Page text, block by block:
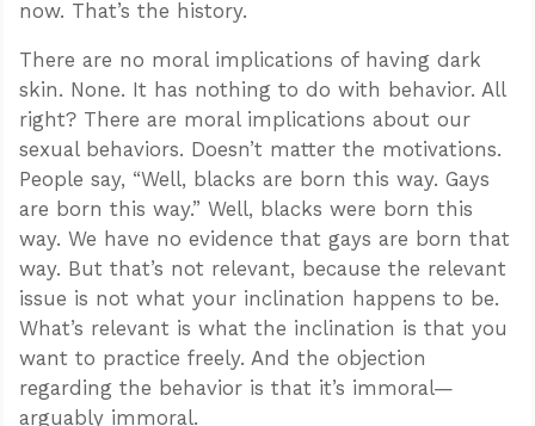
now. That’s the history.
There are no moral implications of having dark
skin. None. It has nothing to do with behavior. All
right? There are moral implications about our
sexual behaviors. Doesn’t matter the motivations.
People say, “Well, blacks are born this way. Gays
are born this way.” Well, blacks were born this
way. We have no evidence that gays are born that
way. But that’s not relevant, because the relevant
issue is not what your inclination happens to be.
What’s relevant is what the inclination is that you
want to practice freely. And the objection
regarding the behavior is that it’s immoral—
arguably immoral.